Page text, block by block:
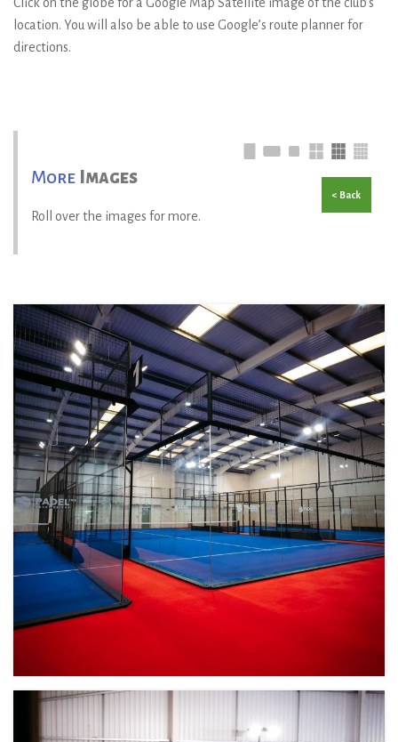
location. You will also be able to use Google’s route planner for
directions.
More Images
Roll over the images for more.
< Back